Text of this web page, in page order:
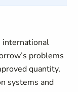
international
problems
quantity,
systems and